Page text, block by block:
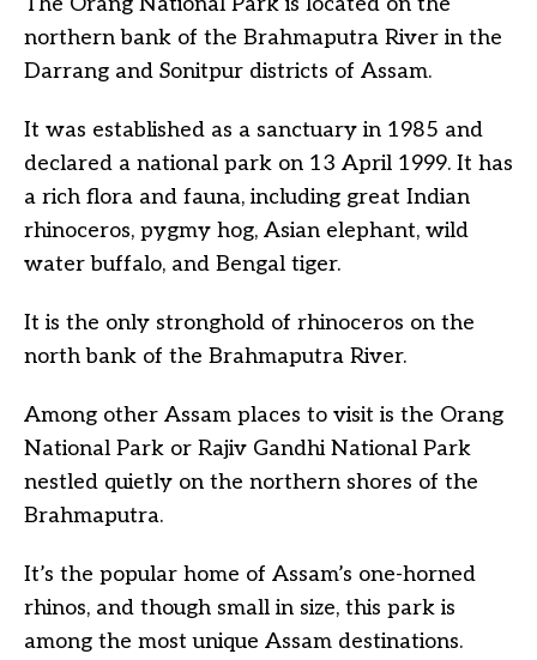
northern bank of the Brahmaputra River in the
Darrang and Sonitpur districts of Assam.
It was established as a sanctuary in 1985 and
declared a national park on 13 April 1999. It has
a rich flora and fauna, including great Indian
rhinoceros, pygmy hog, Asian elephant, wild
water buffalo, and Bengal tiger.
It is the only stronghold of rhinoceros on the
north bank of the Brahmaputra River.
Among other Assam places to visit is the Orang
National Park or Rajiv Gandhi National Park
nestled quietly on the northern shores of the
Brahmaputra.
It’s the popular home of Assam’s one-horned
rhinos, and though small in size, this park is
among the most unique Assam destinations.